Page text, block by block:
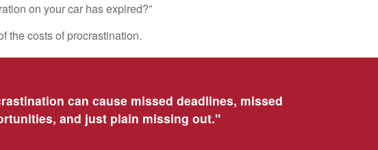
on your car has expired?”
the costs of procrastination.
can cause missed deadlines, missed
and just plain missing out."